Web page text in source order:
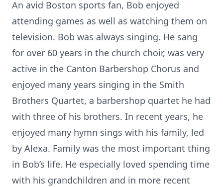
An avid Boston sports fan, Bob enjoyed
attending games as well as watching them on
television. Bob was always singing. He sang
for over 60 years in the church choir, was very
active in the Canton Barbershop Chorus and
enjoyed many years singing in the Smith
Brothers Quartet, a barbershop quartet he had
with three of his brothers. In recent years, he
enjoyed many hymn sings with his family, led
by Alexa. Family was the most important thing
in Bob’s life. He especially loved spending time
with his grandchildren and in more recent